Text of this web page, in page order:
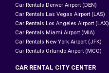
Car Rentals Denver Airport (DEN)
Car Rentals Las Vegas Airport (LAS)
Car Rentals Los Angeles Airport (LAX)
Car Rentals Miami Airport (MIA)
Car Rentals New York Airport (JFK)
Car Rentals Orlando Airport (MCO)
CAR RENTAL CITY CENTER